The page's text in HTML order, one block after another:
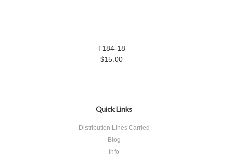
T184-18
$15.00
Quick Links
Distribution Lines Carried
Blog
Info